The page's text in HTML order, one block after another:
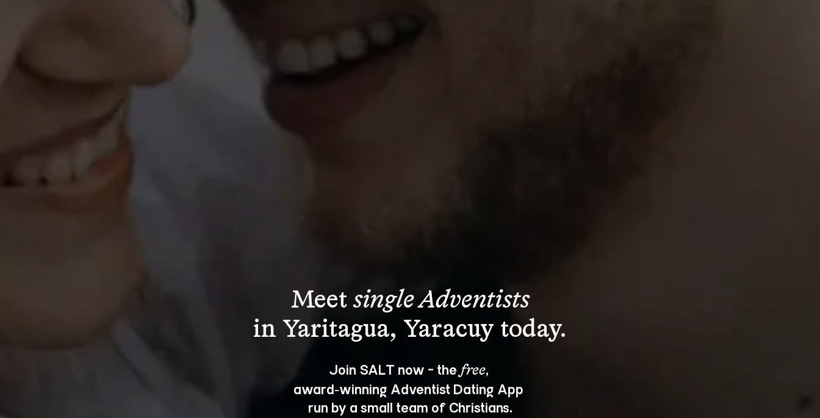
Meet single Adventists
Join SALT now - the free,
award‑winning Adventist Dating App
run by a small team of Christians.